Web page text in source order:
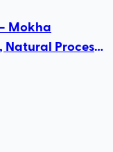
Mokha
Process)